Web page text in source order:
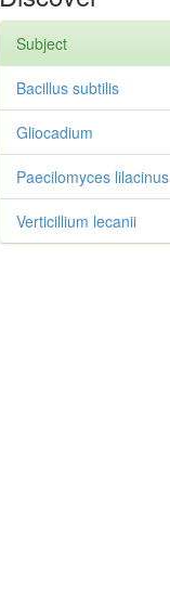
Subject
Bacillus subtilis
Gliocadium
Paecilomyces lilacinus
Verticillium lecanii